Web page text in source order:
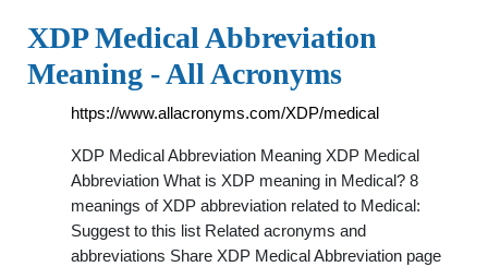
XDP Medical Abbreviation
Meaning - All Acronyms
https://www.allacronyms.com/XDP/medical
XDP Medical Abbreviation Meaning XDP Medical
Abbreviation What is XDP meaning in Medical? 8
meanings of XDP abbreviation related to Medical:
Suggest to this list Related acronyms and
abbreviations Share XDP Medical Abbreviation page